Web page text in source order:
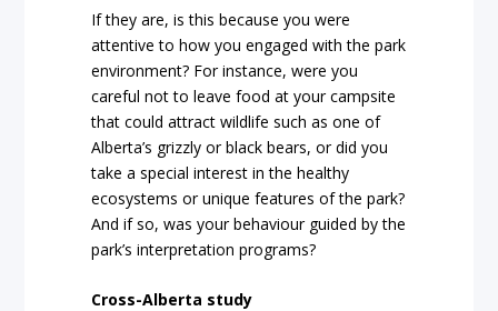
If they are, is this because you were
attentive to how you engaged with the park
environment? For instance, were you
careful not to leave food at your campsite
that could attract wildlife such as one of
Alberta’s grizzly or black bears, or did you
take a special interest in the healthy
ecosystems or unique features of the park?
And if so, was your behaviour guided by the
park’s interpretation programs?
Cross-Alberta study